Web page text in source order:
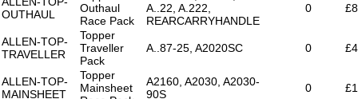
OUTHAUL
Outhaul
Race Pack
A..22, A.222,
REARCARRYHANDLE
0
ALLEN-TOP-
TRAVELLER
Topper
Traveller
Pack
A..87-25, A2020SC 0
ALLEN-TOP-
MAINSHEET
Topper
Mainsheet
A2160, A2030, A2030-
90S
0